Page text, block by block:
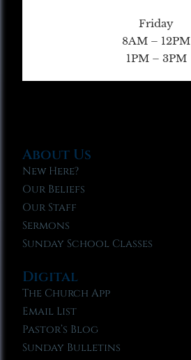
Friday
8AM – 12PM
1PM – 3PM
About Us
New Here?
Our Beliefs
Our Staff
Sermons
Sunday School Classes
Digital
The Church App
Email List
Pastor’s Blog
Sunday Bulletins